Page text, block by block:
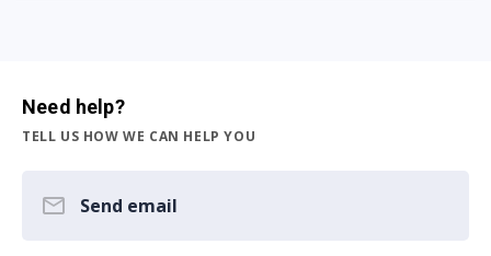
Need help?
TELL US HOW WE CAN HELP YOU
Send email